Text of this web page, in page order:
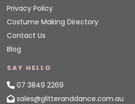
Privacy Policy
Costume Making Directory
Contact Us
Blog
SAY HELLO
07 3849 2269
sales@glitteranddance.com.au